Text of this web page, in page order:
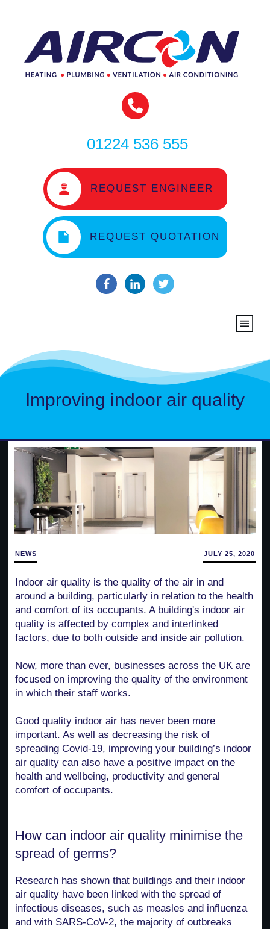
01224 536 555
REQUEST ENGINEER
REQUEST QUOTATION
Improving indoor air quality
NEWS JULY 25, 2020
Indoor air quality is the quality of the air in and
around a building, particularly in relation to the health
and comfort of its occupants. A building's indoor air
quality is affected by complex and interlinked
factors, due to both outside and inside air pollution.
Now, more than ever, businesses across the UK are
focused on improving the quality of the environment
in which their staff works.
Good quality indoor air has never been more
important. As well as decreasing the risk of
spreading Covid-19, improving your building’s indoor
air quality can also have a positive impact on the
health and wellbeing, productivity and general
comfort of occupants.
How can indoor air quality minimise the
spread of germs?
Research has shown that buildings and their indoor
air quality have been linked with the spread of
infectious diseases, such as measles and influenza
and with SARS-CoV-2, the majority of outbreaks